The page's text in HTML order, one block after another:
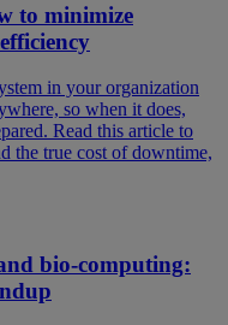
to minimize
in your organization
so when it does,
Read this article to
the true cost of downtime,
bio-computing: